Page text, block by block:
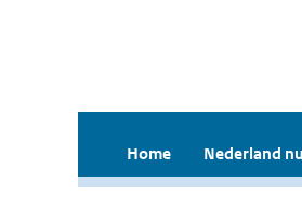
Home Nederland nu